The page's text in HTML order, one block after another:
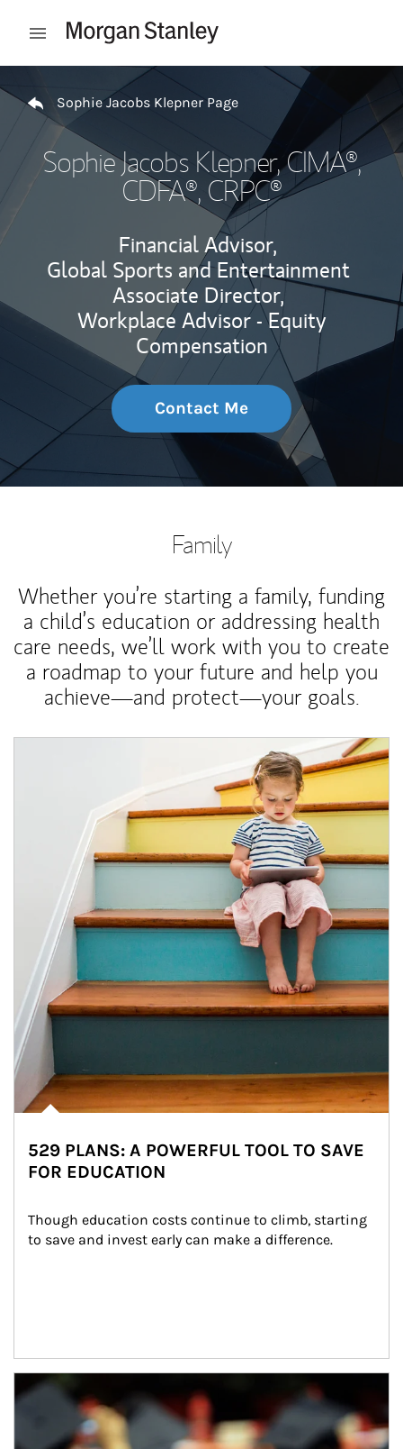
Open mobile menu
Sophie Jacobs Klepner Page
Sophie Jacobs Klepner, CIMA®,
CDFA®, CRPC®
Financial Advisor,
Global Sports and Entertainment
Associate Director,
Workplace Advisor - Equity
Compensation
Contact Me
Family
Whether you’re starting a family, funding
a child’s education or addressing health
care needs, we’ll work with you to create
a roadmap to your future and help you
achieve—and protect—your goals.
529 PLANS: A POWERFUL TOOL TO SAVE
FOR EDUCATION
Though education costs continue to climb, starting
to save and invest early can make a difference.
Article Image